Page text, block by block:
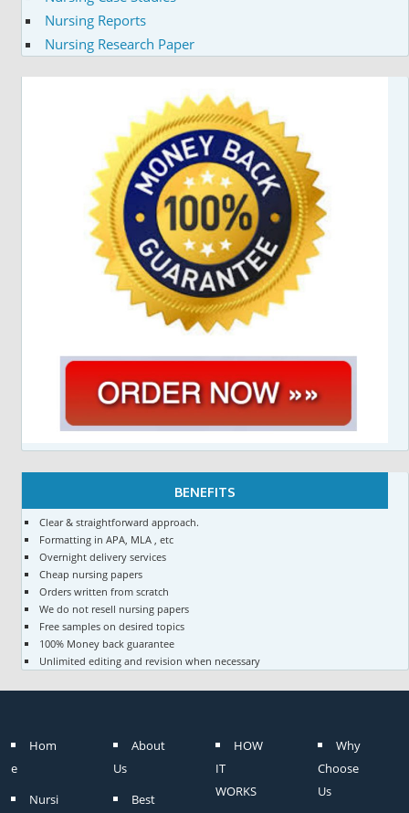
Nursing Reports
Nursing Research Paper
BENEFITS
Clear & straightforward approach.
Formatting in APA, MLA , etc
Overnight delivery services
Cheap nursing papers
Orders written from scratch
We do not resell nursing papers
Free samples on desired topics
100% Money back guarantee
Unlimited editing and revision when necessary
Hom
e
Nursi
About
Us
Best
HOW
IT
WORKS
Why
Choose
Us